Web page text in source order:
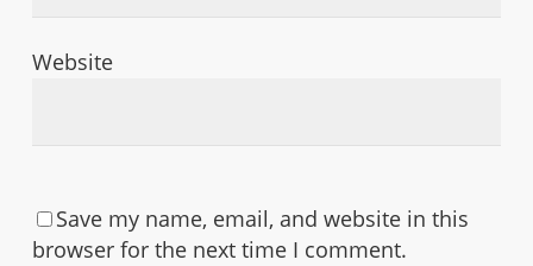
Website
Save my name, email, and website in this
browser for the next time I comment.